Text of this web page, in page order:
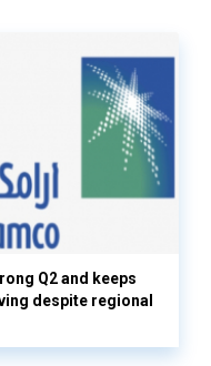
Q2 and keeps
despite regional